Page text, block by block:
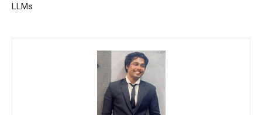
LLMs